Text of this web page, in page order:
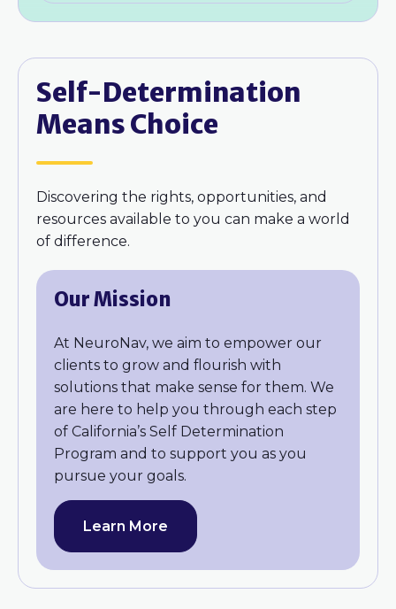
Self-Determination
Means Choice
Discovering the rights, opportunities, and
resources available to you can make a world
of difference.
Our Mission
At NeuroNav, we aim to empower our
clients to grow and flourish with
solutions that make sense for them. We
are here to help you through each step
of California’s Self Determination
Program and to support you as you
pursue your goals.
Learn More